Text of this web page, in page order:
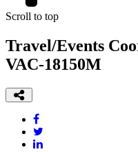
Scroll to top
Travel/Events
VAC-18150M